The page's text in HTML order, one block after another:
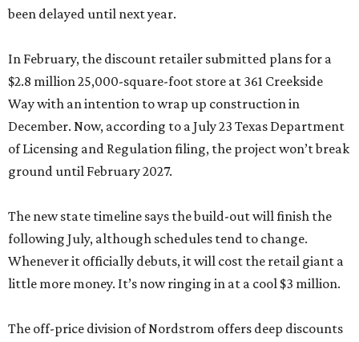
been delayed until next year.
In February, the discount retailer submitted plans for a
$2.8 million 25,000-square-foot store at 361 Creekside
Way with an intention to wrap up construction in
December. Now, according to a July 23 Texas Department
of Licensing and Regulation filing, the project won’t break
ground until February 2027.
The new state timeline says the build-out will finish the
following July, although schedules tend to change.
Whenever it officially debuts, it will cost the retail giant a
little more money. It’s now ringing in at a cool $3 million.
The off-price division of Nordstrom offers deep discounts